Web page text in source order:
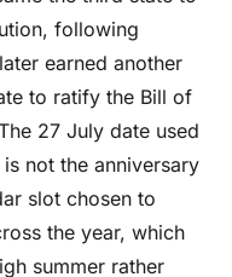
following
earned another
to ratify the Bill of
27 July date used
not the anniversary
slot chosen to
the year, which
summer rather